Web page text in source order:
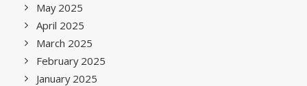
May 2025
April 2025
March 2025
February 2025
January 2025